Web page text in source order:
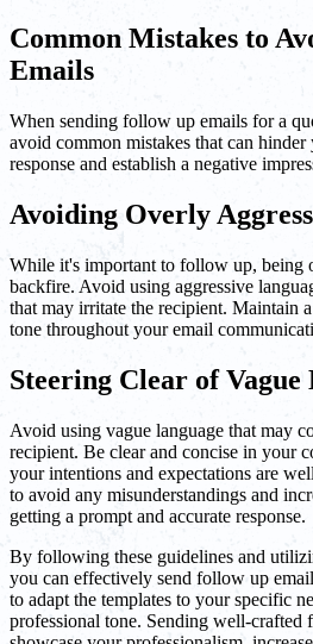
Common Mistakes to
Emails
When sending follow up emails for a
avoid common mistakes that can
response and establish a negative
Avoiding Overly
While it's important to follow up, being
backfire. Avoid using aggressive
that may irritate the recipient. Maintain
tone throughout your email
Steering Clear of Vague
Avoid using vague language that may
recipient. Be clear and concise in your
your intentions and expectations are
to avoid any misunderstandings and
getting a prompt and accurate response.
By following these guidelines and
you can effectively send follow up
to adapt the templates to your specific
professional tone. Sending well-